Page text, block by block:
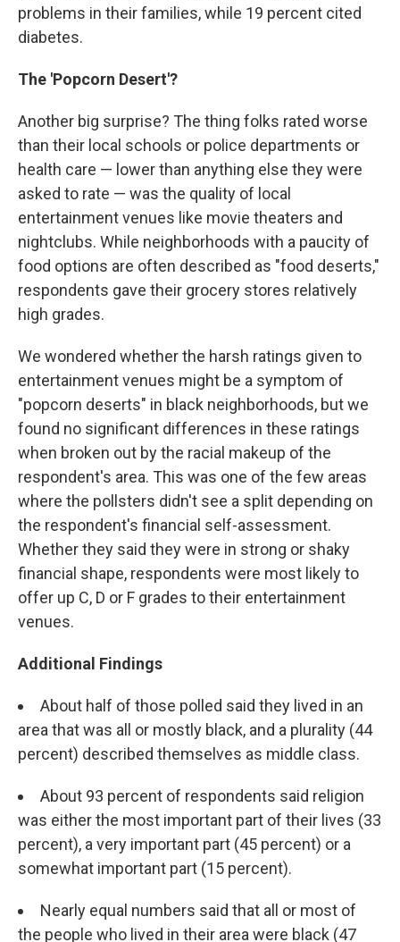
problems in their families, while 19 percent cited
diabetes.
The 'Popcorn Desert'?
Another big surprise? The thing folks rated worse
than their local schools or police departments or
health care — lower than anything else they were
asked to rate — was the quality of local
entertainment venues like movie theaters and
nightclubs. While neighborhoods with a paucity of
food options are often described as "food deserts,"
respondents gave their grocery stores relatively
high grades.
We wondered whether the harsh ratings given to
entertainment venues might be a symptom of
"popcorn deserts" in black neighborhoods, but we
found no significant differences in these ratings
when broken out by the racial makeup of the
respondent's area. This was one of the few areas
where the pollsters didn't see a split depending on
the respondent's financial self-assessment.
Whether they said they were in strong or shaky
financial shape, respondents were most likely to
offer up C, D or F grades to their entertainment
venues.
Additional Findings
About half of those polled said they lived in an
area that was all or mostly black, and a plurality (44
percent) described themselves as middle class.
About 93 percent of respondents said religion
was either the most important part of their lives (33
percent), a very important part (45 percent) or a
somewhat important part (15 percent).
Nearly equal numbers said that all or most of
the people who lived in their area were black (47